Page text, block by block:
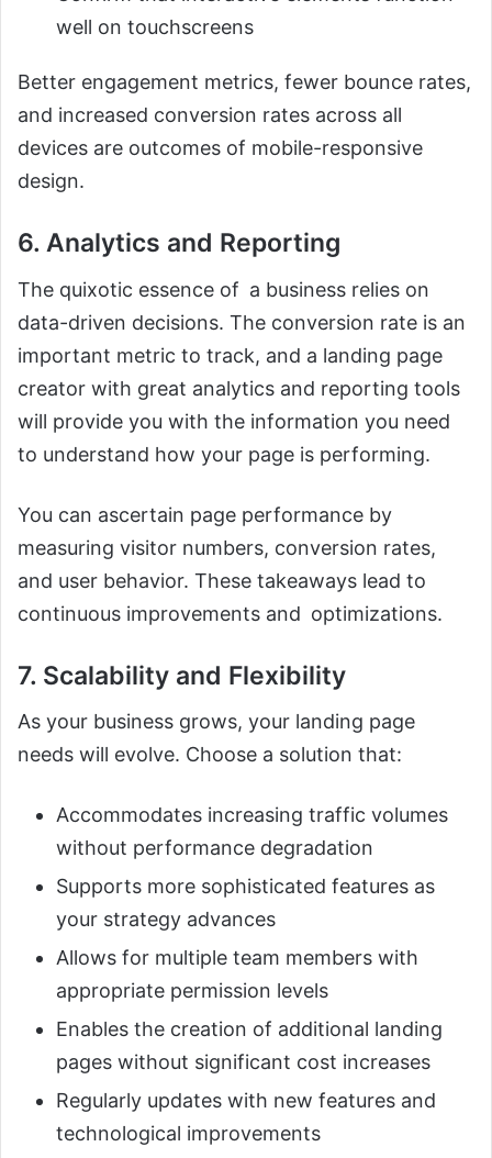
well on touchscreens
Better engagement metrics, fewer bounce rates,
and increased conversion rates across all
devices are outcomes of mobile-responsive
design.
6. Analytics and Reporting
The quixotic essence of a business relies on
data-driven decisions. The conversion rate is an
important metric to track, and a landing page
creator with great analytics and reporting tools
will provide you with the information you need
to understand how your page is performing.
You can ascertain page performance by
measuring visitor numbers, conversion rates,
and user behavior. These takeaways lead to
continuous improvements and optimizations.
7. Scalability and Flexibility
As your business grows, your landing page
needs will evolve. Choose a solution that:
Accommodates increasing traffic volumes
without performance degradation
Supports more sophisticated features as
your strategy advances
Allows for multiple team members with
appropriate permission levels
Enables the creation of additional landing
pages without significant cost increases
Regularly updates with new features and
technological improvements